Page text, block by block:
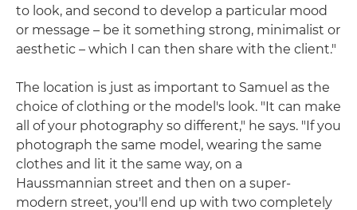
to look, and second to develop a particular mood
or message – be it something strong, minimalist or
aesthetic – which I can then share with the client."
The location is just as important to Samuel as the
choice of clothing or the model's look. "It can make
all of your photography so different," he says. "If you
photograph the same model, wearing the same
clothes and lit it the same way, on a
Haussmannian street and then on a super-
modern street, you'll end up with two completely